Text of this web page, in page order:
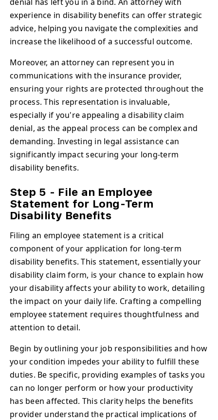
experience in disability benefits can offer strategic
advice, helping you navigate the complexities and
increase the likelihood of a successful outcome.
Moreover, an attorney can represent you in
communications with the insurance provider,
ensuring your rights are protected throughout the
process. This representation is invaluable,
especially if you're appealing a disability claim
denial, as the appeal process can be complex and
demanding. Investing in legal assistance can
significantly impact securing your long-term
disability benefits.
Step 5 - File an Employee
Statement for Long-Term
Disability Benefits
Filing an employee statement is a critical
component of your application for long-term
disability benefits. This statement, essentially your
disability claim form, is your chance to explain how
your disability affects your ability to work, detailing
the impact on your daily life. Crafting a compelling
employee statement requires thoughtfulness and
attention to detail.
Begin by outlining your job responsibilities and how
your condition impedes your ability to fulfill these
duties. Be specific, providing examples of tasks you
can no longer perform or how your productivity
has been affected. This clarity helps the benefits
provider understand the practical implications of